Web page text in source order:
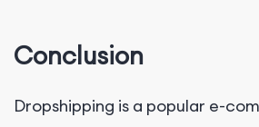
Conclusion
Dropshipping is a popular e-